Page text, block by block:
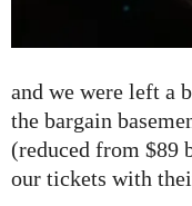
and we were left a
the bargain
(reduced from $89
our tickets with